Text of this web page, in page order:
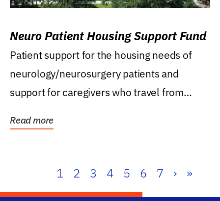
Neuro Patient Housing Support Fund
Patient support for the housing needs of
neurology/neurosurgery patients and
support for caregivers who travel from
Read more
1 2 3 4 5 6 7 › »